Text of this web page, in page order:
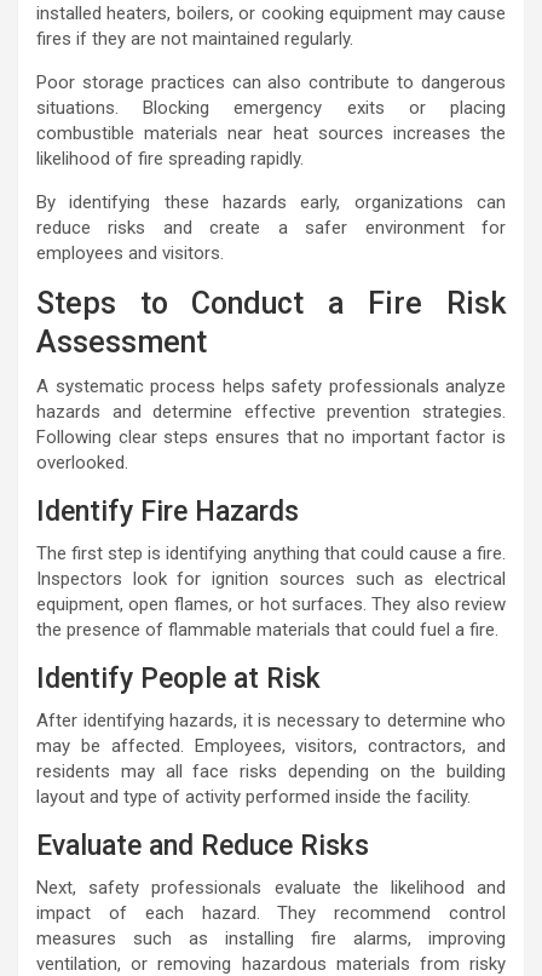
installed heaters, boilers, or cooking equipment may cause
fires if they are not maintained regularly.
Poor storage practices can also contribute to dangerous
situations. Blocking emergency exits or placing
combustible materials near heat sources increases the
likelihood of fire spreading rapidly.
By identifying these hazards early, organizations can
reduce risks and create a safer environment for
employees and visitors.
Steps to Conduct a Fire Risk
Assessment
A systematic process helps safety professionals analyze
hazards and determine effective prevention strategies.
Following clear steps ensures that no important factor is
overlooked.
Identify Fire Hazards
The first step is identifying anything that could cause a fire.
Inspectors look for ignition sources such as electrical
equipment, open flames, or hot surfaces. They also review
the presence of flammable materials that could fuel a fire.
Identify People at Risk
After identifying hazards, it is necessary to determine who
may be affected. Employees, visitors, contractors, and
residents may all face risks depending on the building
layout and type of activity performed inside the facility.
Evaluate and Reduce Risks
Next, safety professionals evaluate the likelihood and
impact of each hazard. They recommend control
measures such as installing fire alarms, improving
ventilation, or removing hazardous materials from risky